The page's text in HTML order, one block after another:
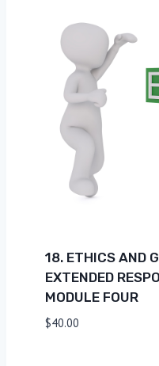
18. ETHICS AND
EXTENDED
MODULE FOUR
$40.00